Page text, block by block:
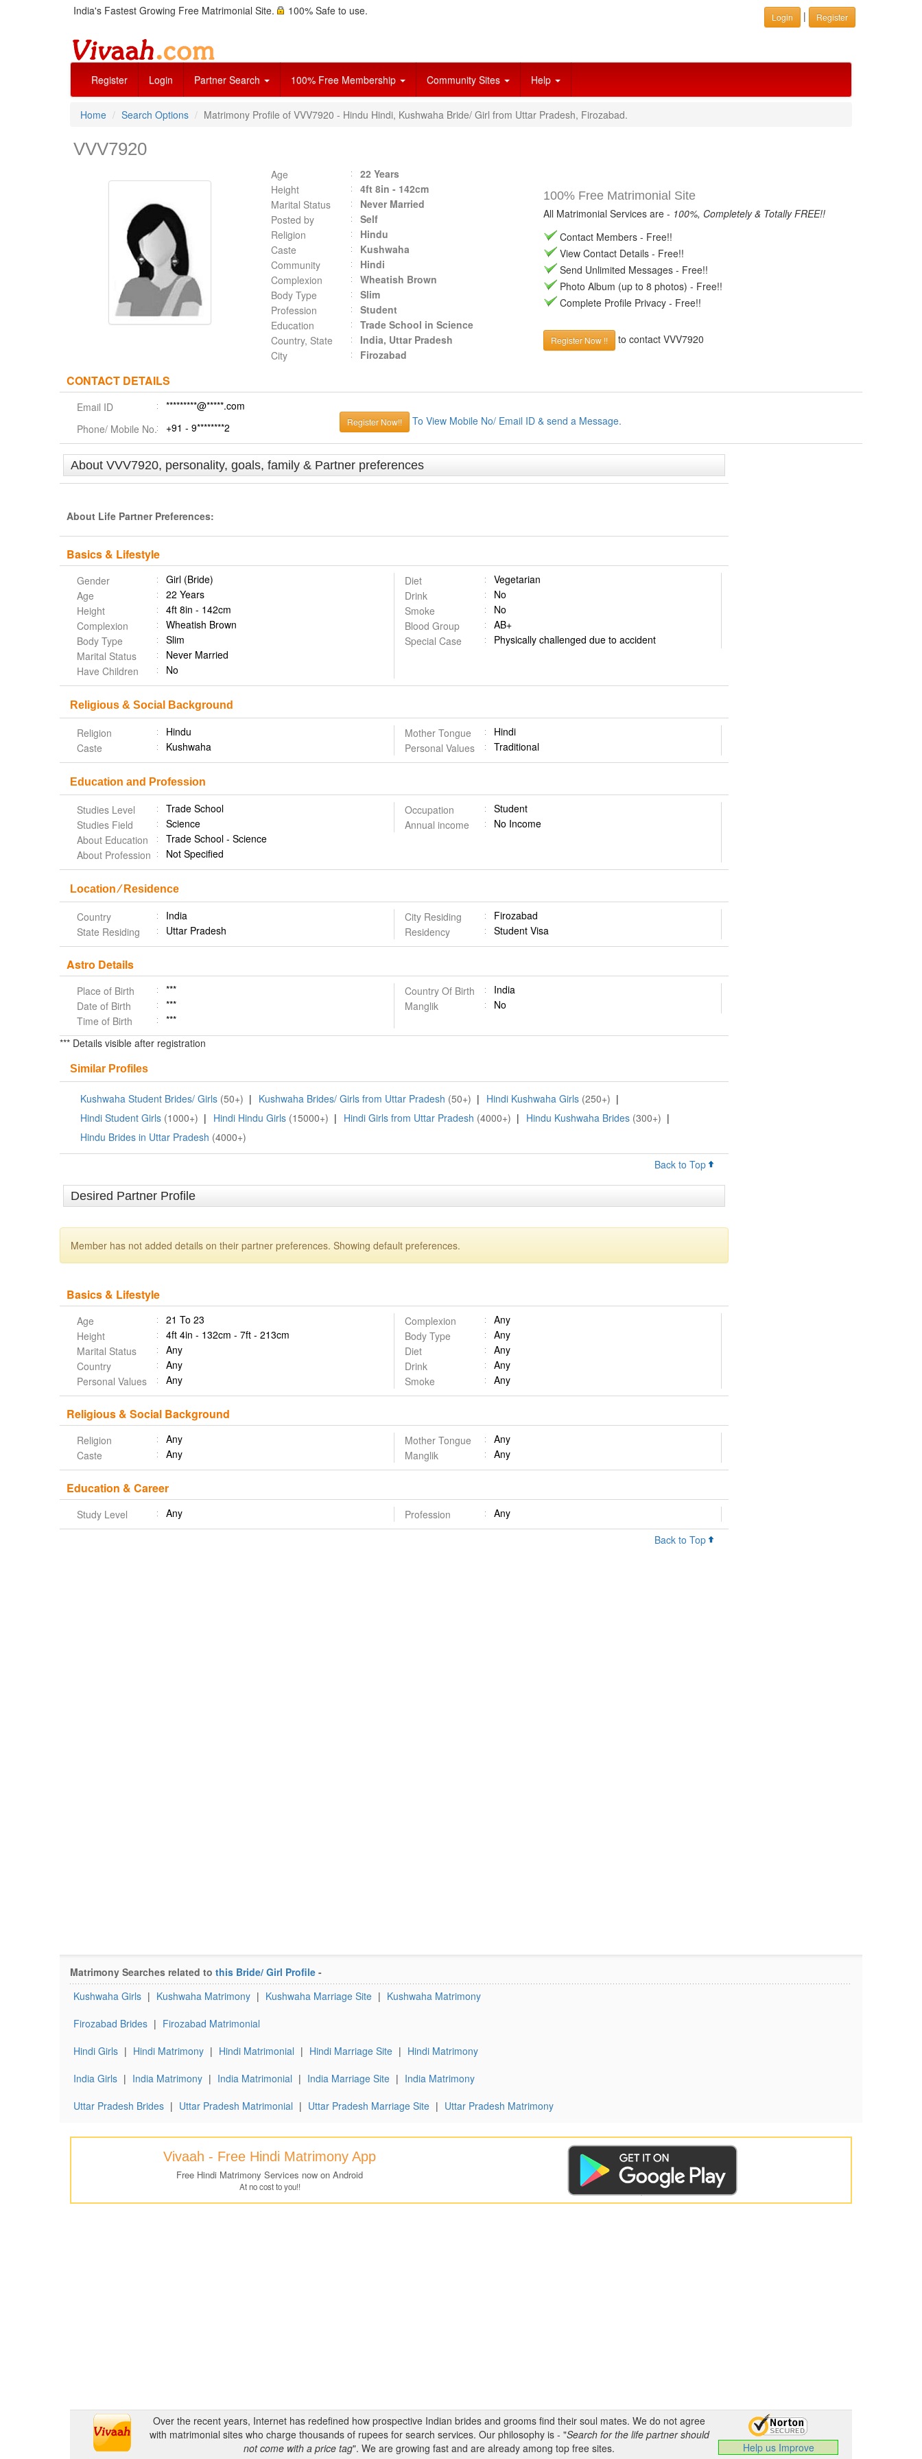
India's Fastest Growing Free Matrimonial Site. 100% Safe to use. Login | Register
Register Login Partner Search 100% Free Membership Community Sites Help
Home Search Options Matrimony Profile of VVV7920 - Hindu Hindi, Kushwaha Bride/ Girl from Uttar Pradesh, Firozabad.
VVV7920
Age
22 Years
Height
4ft 8in - 142cm
Marital Status
Never Married
Posted by
Self
Religion
Hindu
Caste
Kushwaha
Community
Hindi
Complexion
Wheatish Brown
Body Type
Slim
Profession
Student
Education
Trade School in Science
Country, State
India, Uttar Pradesh
City
Firozabad
100% Free Matrimonial Site
All Matrimonial Services are - 100%, Completely & Totally FREE!!
Contact Members - Free!!
View Contact Details - Free!!
Send Unlimited Messages - Free!!
Photo Album (up to 8 photos) - Free!!
Complete Profile Privacy - Free!!
Register Now !! to contact VVV7920
CONTACT DETAILS
Email ID
*********@*****.com
Phone/ Mobile No.
+91 - 9********2 Register Now!! To View Mobile No/ Email ID & send a Message.
About VVV7920, personality, goals, family & Partner preferences
About Life Partner Preferences:
Basics & Lifestyle
Gender
Girl (Bride)
Age
22 Years
Height
4ft 8in - 142cm
Complexion
Wheatish Brown
Body Type
Slim
Marital Status
Never Married
Have Children
No
Diet
Vegetarian
Drink
No
Smoke
No
Blood Group
AB+
Special Case
Physically challenged due to accident
Religious & Social Background
Religion
Hindu
Caste
Kushwaha
Mother Tongue
Hindi
Personal Values
Traditional
Education and Profession
Studies Level
Trade School
Studies Field
Science
Occupation
Student
Annual income
No Income
About Education
Trade School - Science
About Profession
Not Specified
Location ⁄ Residence
Country
India
State Residing
Uttar Pradesh
City Residing
Firozabad
Residency
Student Visa
Astro Details
Place of Birth
***
Date of Birth
***
Time of Birth
***
Country Of Birth
India
Manglik
No
*** Details visible after registration
Similar Profiles
Kushwaha Student Brides/ Girls (50+) | Kushwaha Brides/ Girls from Uttar Pradesh (50+) | Hindi Kushwaha Girls (250+) |
Hindi Student Girls (1000+) | Hindi Hindu Girls (15000+) | Hindi Girls from Uttar Pradesh (4000+) | Hindu Kushwaha Brides (300+) |
Hindu Brides in Uttar Pradesh (4000+)
Back to Top
Desired Partner Profile
Member has not added details on their partner preferences. Showing default preferences.
Basics & Lifestyle
Age
21 To 23
Height
4ft 4in - 132cm - 7ft - 213cm
Marital Status
Any
Country
Any
Personal Values
Any
Complexion
Any
Body Type
Any
Diet
Any
Drink
Any
Smoke
Any
Religious & Social Background
Religion
Any
Caste
Any
Mother Tongue
Any
Manglik
Any
Education & Career
Study Level Any Profession
Any
Back to Top
Matrimony Searches related to this Bride/ Girl Profile -
Kushwaha Girls | Kushwaha Matrimony | Kushwaha Marriage Site | Kushwaha Matrimony
Firozabad Brides | Firozabad Matrimonial
Hindi Girls | Hindi Matrimony | Hindi Matrimonial | Hindi Marriage Site | Hindi Matrimony
India Girls | India Matrimony | India Matrimonial | India Marriage Site | India Matrimony
Uttar Pradesh Brides | Uttar Pradesh Matrimonial | Uttar Pradesh Marriage Site | Uttar Pradesh Matrimony
Vivaah - Free Hindi Matrimony App
Free Hindi Matrimony Services now on Android
At no cost to you!!
Over the recent years, Internet has redefined how prospective Indian brides and grooms find their soul mates. We do not agree
with matrimonial sites who charge thousands of rupees for search services. Our philosophy is - "Search for the life partner should
not come with a price tag". We are growing fast and are already among top free sites. Help us Improve